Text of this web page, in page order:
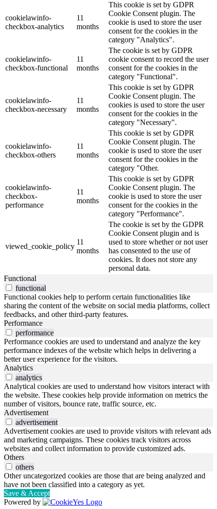
cookielawinfo-
checkbox-analytics
11
months
This cookie is set by GDPR
Cookie Consent plugin. The
cookie is used to store the user
consent for the cookies in the
category "Analytics".
cookielawinfo-
checkbox-functional
11
months
The cookie is set by GDPR
cookie consent to record the user
consent for the cookies in the
category "Functional".
cookielawinfo-
checkbox-necessary
11
months
This cookie is set by GDPR
Cookie Consent plugin. The
cookies is used to store the user
consent for the cookies in the
category "Necessary".
cookielawinfo-
checkbox-others
11
months
This cookie is set by GDPR
Cookie Consent plugin. The
cookie is used to store the user
consent for the cookies in the
category "Other.
cookielawinfo-
checkbox-
performance
11
months
This cookie is set by GDPR
Cookie Consent plugin. The
cookie is used to store the user
consent for the cookies in the
category "Performance".
viewed_cookie_policy
11
months
The cookie is set by the GDPR
Cookie Consent plugin and is
used to store whether or not user
has consented to the use of
cookies. It does not store any
personal data.
Functional
functional
Functional cookies help to perform certain functionalities like
sharing the content of the website on social media platforms, collect
feedbacks, and other third-party features.
Performance
performance
Performance cookies are used to understand and analyze the key
performance indexes of the website which helps in delivering a
better user experience for the visitors.
Analytics
analytics
Analytical cookies are used to understand how visitors interact with
the website. These cookies help provide information on metrics the
number of visitors, bounce rate, traffic source, etc.
Advertisement
advertisement
Advertisement cookies are used to provide visitors with relevant ads
and marketing campaigns. These cookies track visitors across
websites and collect information to provide customized ads.
Others
others
Other uncategorized cookies are those that are being analyzed and
have not been classified into a category as yet.
Save & Accept
Powered by